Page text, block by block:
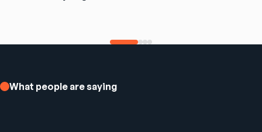
What people are saying